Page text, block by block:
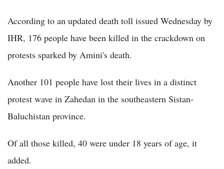
According to an updated death toll issued Wednesday by
IHR, 176 people have been killed in the crackdown on
protests sparked by Amini's death.
Another 101 people have lost their lives in a distinct
protest wave in Zahedan in the southeastern Sistan-
Baluchistan province.
Of all those killed, 40 were under 18 years of age, it
added.